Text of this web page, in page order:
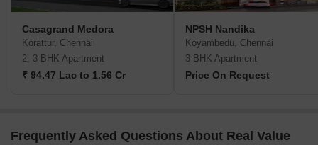
Casagrand Medora
Korattur, Chennai
2, 3 BHK Apartment
₹ 94.47 Lac to 1.56 Cr
NPSH Nandika
Koyambedu, Chennai
3 BHK Apartment
Price On Request
Frequently Asked Questions About Real Value